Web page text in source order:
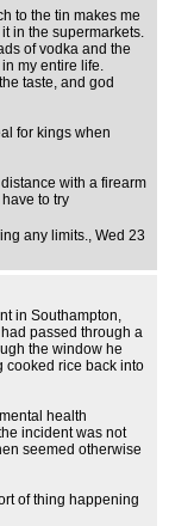
to the tin makes me
in the supermarkets.
of vodka and the
my entire life.
taste, and god
for kings when
with a firearm
to try
any limits., Wed 23
in Southampton,
passed through a
the window he
cooked rice back into
health
incident was not
seemed otherwise
of thing happening